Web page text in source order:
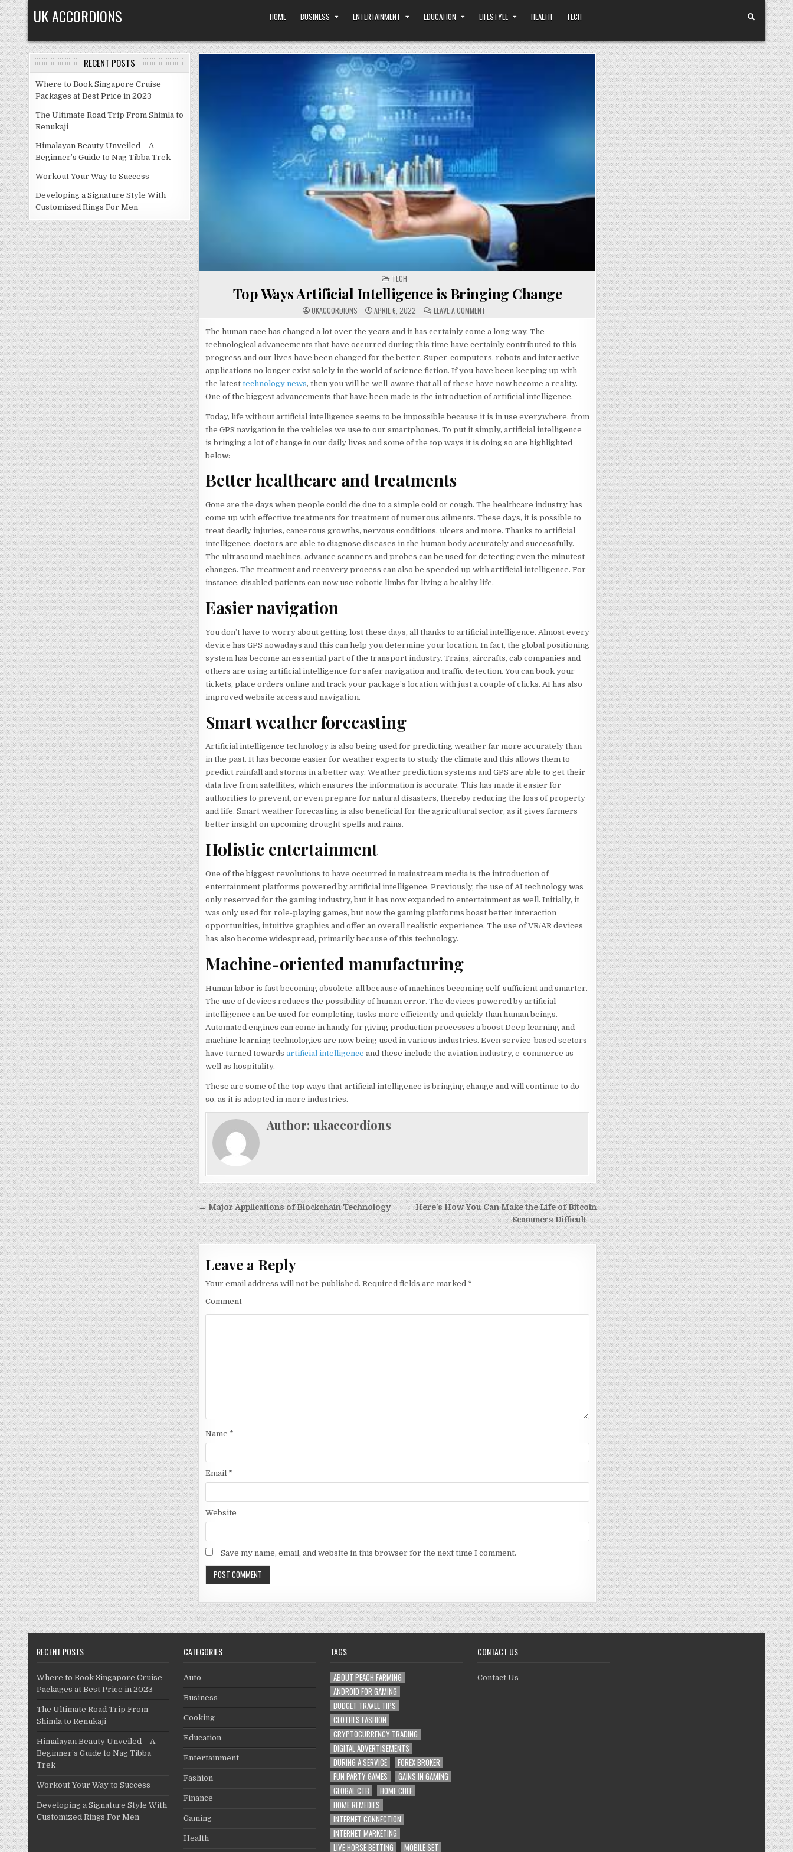
Skip
to
content
UK ACCORDIONS HOME BUSINESS ENTERTAINMENT EDUCATION LIFESTYLE HEALTH TECH
RECENT POSTS
Where to Book Singapore Cruise
Packages at Best Price in 2023
The Ultimate Road Trip From Shimla to
Renukaji
Himalayan Beauty Unveiled – A
Beginner’s Guide to Nag Tibba Trek
Workout Your Way to Success
Developing a Signature Style With
Customized Rings For Men
POSTED
IN
TECH
Top Ways Artificial Intelligence is Bringing Change
UKACCORDIONS APRIL 6, 2022 LEAVE A COMMENT
TOP
ARTIFICIAL
INTELLIGENCE
IS
BRINGING
CHANGE
The human race has changed a lot over the years and it has certainly come a long way. The
technological advancements that have occurred during this time have certainly contributed to this
progress and our lives have been changed for the better. Super-computers, robots and interactive
applications no longer exist solely in the world of science fiction. If you have been keeping up with
the latest technology news, then you will be well-aware that all of these have now become a reality.
One of the biggest advancements that have been made is the introduction of artificial intelligence.
Today, life without artificial intelligence seems to be impossible because it is in use everywhere, from
the GPS navigation in the vehicles we use to our smartphones. To put it simply, artificial intelligence
is bringing a lot of change in our daily lives and some of the top ways it is doing so are highlighted
below:
Better healthcare and treatments
Gone are the days when people could die due to a simple cold or cough. The healthcare industry has
come up with effective treatments for treatment of numerous ailments. These days, it is possible to
treat deadly injuries, cancerous growths, nervous conditions, ulcers and more. Thanks to artificial
intelligence, doctors are able to diagnose diseases in the human body accurately and successfully.
The ultrasound machines, advance scanners and probes can be used for detecting even the minutest
changes. The treatment and recovery process can also be speeded up with artificial intelligence. For
instance, disabled patients can now use robotic limbs for living a healthy life.
Easier navigation
You don’t have to worry about getting lost these days, all thanks to artificial intelligence. Almost every
device has GPS nowadays and this can help you determine your location. In fact, the global positioning
system has become an essential part of the transport industry. Trains, aircrafts, cab companies and
others are using artificial intelligence for safer navigation and traffic detection. You can book your
tickets, place orders online and track your package’s location with just a couple of clicks. AI has also
improved website access and navigation.
Smart weather forecasting
Artificial intelligence technology is also being used for predicting weather far more accurately than
in the past. It has become easier for weather experts to study the climate and this allows them to
predict rainfall and storms in a better way. Weather prediction systems and GPS are able to get their
data live from satellites, which ensures the information is accurate. This has made it easier for
authorities to prevent, or even prepare for natural disasters, thereby reducing the loss of property
and life. Smart weather forecasting is also beneficial for the agricultural sector, as it gives farmers
better insight on upcoming drought spells and rains.
Holistic entertainment
One of the biggest revolutions to have occurred in mainstream media is the introduction of
entertainment platforms powered by artificial intelligence. Previously, the use of AI technology was
only reserved for the gaming industry, but it has now expanded to entertainment as well. Initially, it
was only used for role-playing games, but now the gaming platforms boast better interaction
opportunities, intuitive graphics and offer an overall realistic experience. The use of VR/AR devices
has also become widespread, primarily because of this technology.
Machine-oriented manufacturing
Human labor is fast becoming obsolete, all because of machines becoming self-sufficient and smarter.
The use of devices reduces the possibility of human error. The devices powered by artificial
intelligence can be used for completing tasks more efficiently and quickly than human beings.
Automated engines can come in handy for giving production processes a boost.Deep learning and
machine learning technologies are now being used in various industries. Even service-based sectors
have turned towards artificial intelligence and these include the aviation industry, e-commerce as
well as hospitality.
These are some of the top ways that artificial intelligence is bringing change and will continue to do
so, as it is adopted in more industries.
Author: ukaccordions
Post
navigation
Here’s How You Can Make the Life of Bitcoin
Scammers Difficult →
← Major Applications of Blockchain Technology
Leave a Reply
Your email address will not be published. Required fields are marked *
Comment
Name *
Email *
Website
Save my name, email, and website in this browser for the next time I comment.
RECENT POSTS
Where to Book Singapore Cruise
Packages at Best Price in 2023
The Ultimate Road Trip From
Shimla to Renukaji
Himalayan Beauty Unveiled – A
Beginner’s Guide to Nag Tibba
Trek
Workout Your Way to Success
Developing a Signature Style With
Customized Rings For Men
CATEGORIES
Auto
Business
Cooking
Education
Entertainment
Fashion
Finance
Gaming
Health
TAGS
ABOUT PEACH FARMING
ANDROID FOR GAMING
BUDGET TRAVEL TIPS
CLOTHES FASHION
CRYPTOCURRENCY TRADING
DIGITAL ADVERTISEMENTS
DURING A SERVICE
FOREX BROKER
FUN PARTY GAMES
GAINS IN GAMING
GLOBAL CTB
HOME CHEF
HOME REMEDIES
INTERNET CONNECTION
INTERNET MARKETING
LIVE HORSE BETTING
MOBILE SET
CONTACT US
Contact Us